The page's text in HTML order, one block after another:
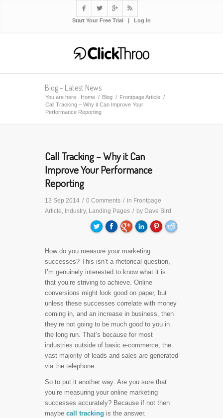
   
Start Your Free Trial | Log In
Blog - Latest News
You are here: Home / Blog / Frontpage Article /
Call Tracking – Why it Can Improve Your
Performance Reporting
Call Tracking – Why it Can
Improve Your Performance
Reporting
13 Sep 2014 / 0 Comments / in Frontpage
Article, Industry, Landing Pages / by Dave Bird
How do you measure your marketing
successes? This isn’t a rhetorical question,
I’m genuinely interested to know what it is
that you’re striving to achieve. Online
conversions might look good on paper, but
unless these successes correlate with money
coming in, and an increase in business, then
they’re not going to be much good to you in
the long run. That’s because for most
industries outside of basic e-commerce, the
vast majority of leads and sales are generated
via the telephone.
So to put it another way: Are you sure that
you’re measuring your online marketing
successes accurately? Because if not then
maybe call tracking is the answer.